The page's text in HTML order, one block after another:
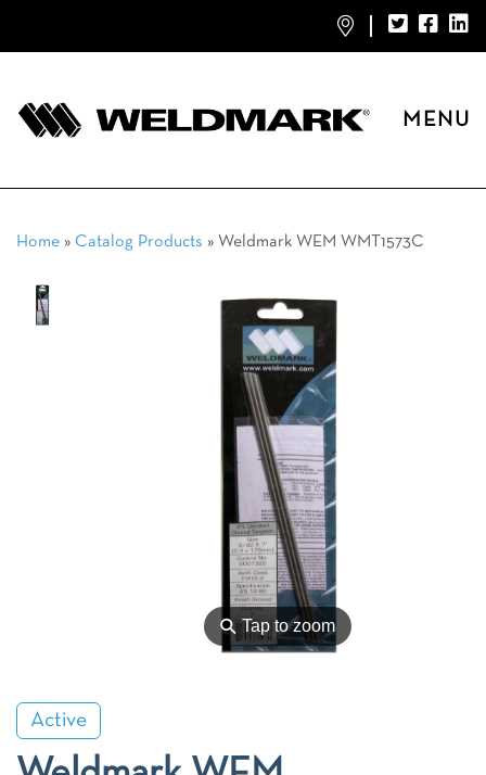
MENU
Home » Catalog Products » Weldmark WEM WMT1573C
⚲Tap to zoom
Active